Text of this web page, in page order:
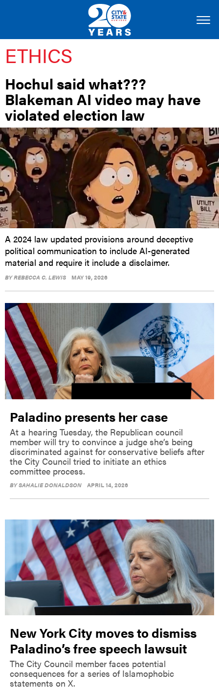
ETHICS
Hochul said what???
Blakeman AI video may have
violated election law
A 2024 law updated provisions around deceptive
political communication to include AI-generated
material and require it include a disclaimer.
BYREBECCA C. LEWIS MAY 19, 2026
Paladino presents her case
At a hearing Tuesday, the Republican council
member will try to convince a judge she’s being
discriminated against for conservative beliefs after
the City Council tried to initiate an ethics
committee process.
BYSAHALIE DONALDSON APRIL 14, 2026
New York City moves to dismiss
Paladino’s free speech lawsuit
The City Council member faces potential
consequences for a series of Islamophobic
statements on X.